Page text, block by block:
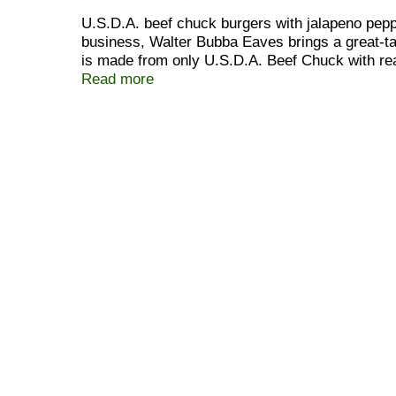
U.S.D.A. beef chuck burgers with jalapeno
business, Walter Bubba Eaves brings a great-
is made from only U.S.D.A. Beef Chuck with
Bubba! Bubba has developed an exclusive
Read more